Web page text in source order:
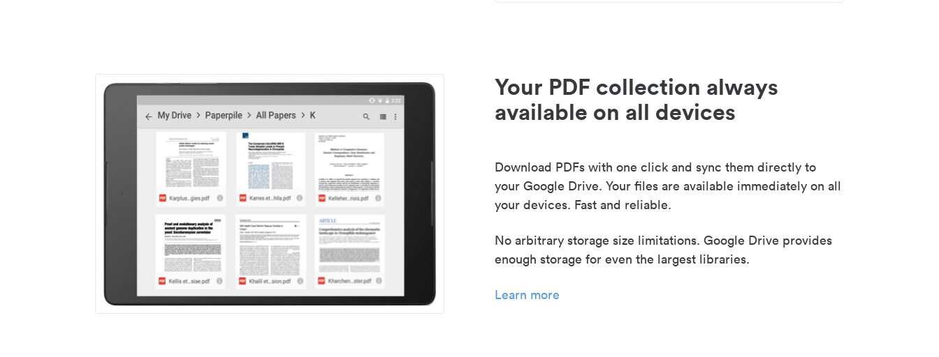
Your PDF collection always
available on all devices
Download PDFs with one click and sync them directly to
your Google Drive. Your files are available immediately on all
your devices. Fast and reliable.
No arbitrary storage size limitations. Google Drive provides
enough storage for even the largest libraries.
Learn more